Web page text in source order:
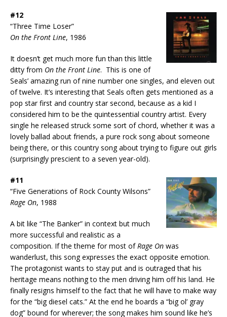
#12
“Three Time Loser”
On the Front Line, 1986
It doesn’t get much more fun than this little
ditty from On the Front Line. This is one of
Seals’ amazing run of nine number one singles, and eleven out
of twelve. It’s interesting that Seals often gets mentioned as a
pop star first and country star second, because as a kid I
considered him to be the quintessential country artist. Every
single he released struck some sort of chord, whether it was a
lovely ballad about friends, a pure rock song about someone
being there, or this country song about trying to figure out girls
(surprisingly prescient to a seven year-old).
#11
“Five Generations of Rock County Wilsons”
Rage On, 1988
A bit like “The Banker” in context but much
more successful and realistic as a
composition. If the theme for most ofRage On was
wanderlust, this song expresses the exact opposite emotion.
The protagonist wants to stay put and is outraged that his
heritage means nothing to the men driving him off his land. He
finally resigns himself to the fact that he will have to make way
for the “big diesel cats.” At the end he boards a “big ol’ gray
dog” bound for wherever; the song makes him sound like he’s